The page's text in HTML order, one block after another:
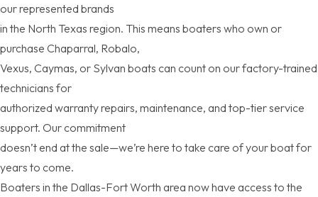
our represented brands
in the North Texas region. This means boaters who own or
purchase Chaparral, Robalo,
Vexus, Caymas, or Sylvan boats can count on our factory-trained
technicians for
authorized warranty repairs, maintenance, and top-tier service
support. Our commitment
doesn’t end at the sale—we’re here to take care of your boat for
years to come.
Boaters in the Dallas-Fort Worth area now have access to the